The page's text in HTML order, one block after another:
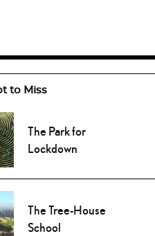
to Miss
The Park for
Lockdown
The Tree-House
School